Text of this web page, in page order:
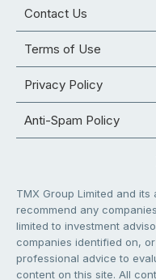
Contact Us
Terms of Use
Privacy Policy
Anti-Spam Policy
TMX Group Limited and
recommend any
limited to investment
companies identified on,
professional advice to
content on this site. All